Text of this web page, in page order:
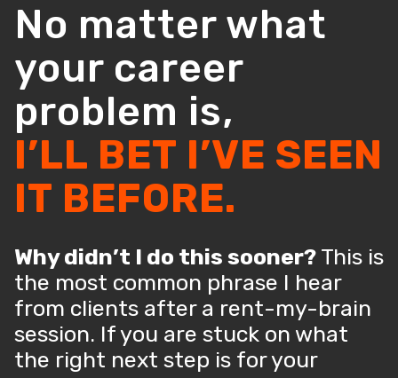
No matter what
your career
problem is,
I’LL BET I’VE SEEN
IT BEFORE.
Why didn’t I do this sooner? This is
the most common phrase I hear
from clients after a rent-my-brain
session. If you are stuck on what
the right next step is for your